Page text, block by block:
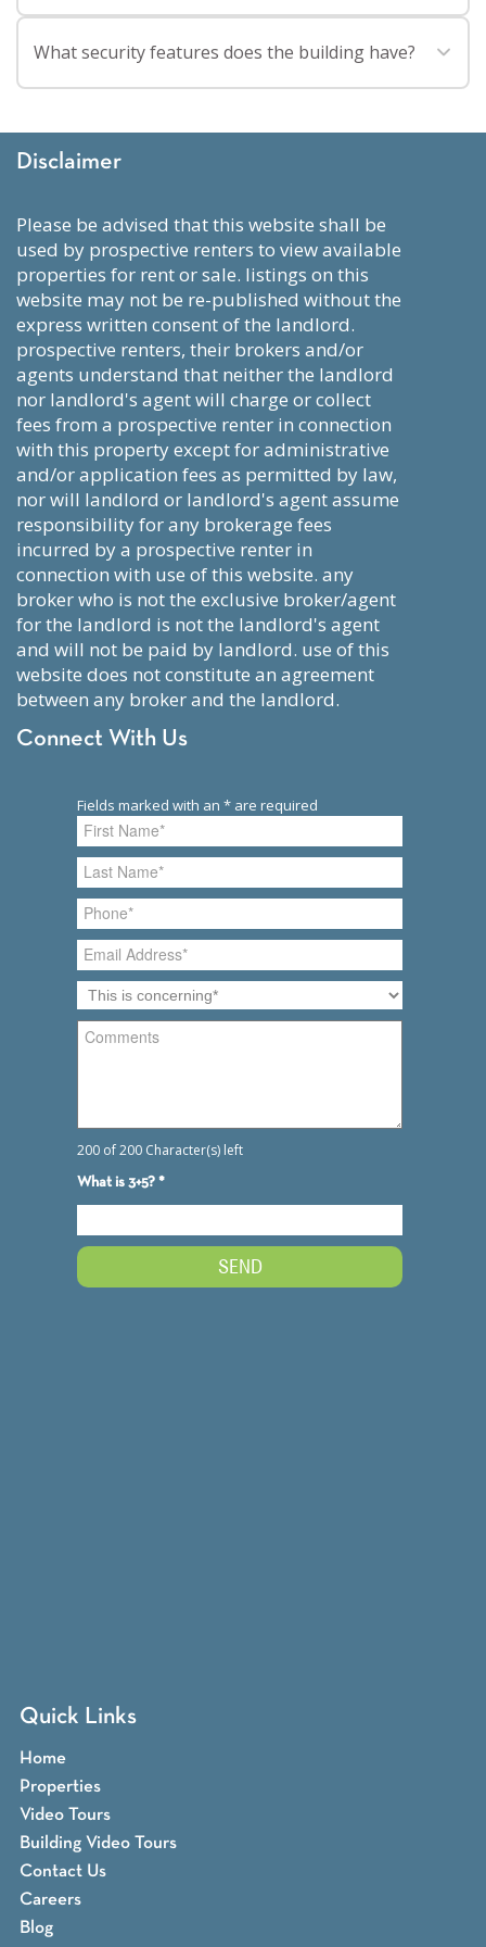
Living on the Upper East Side offers a quieter residential
everyday essentials. There are plenty of dining options for
What security features does the building have?
public spaces and amenities.
Disclaimer
please be advised that this website shall be
used by prospective renters to view available
properties for rent or sale. listings on this
website may not be re-published without the
express written consent of the landlord.
prospective renters, their brokers and/or
agents understand that neither the landlord
nor landlord's agent will charge or collect
fees from a prospective renter in connection
with this property except for administrative
and/or application fees as permitted by law,
nor will landlord or landlord's agent assume
responsibility for any brokerage fees
incurred by a prospective renter in
connection with use of this website. any
broker who is not the exclusive broker/agent
for the landlord is not the landlord's agent
and will not be paid by landlord. use of this
website does not constitute an agreement
between any broker and the landlord.
Connect With Us
Quick Links
Home
Properties
Video Tours
Building Video Tours
Contact Us
Careers
Blog